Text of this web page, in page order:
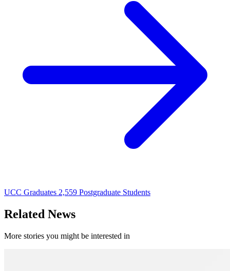
UCC Graduates 2,559 Postgraduate Students
Related News
More stories you might be interested in